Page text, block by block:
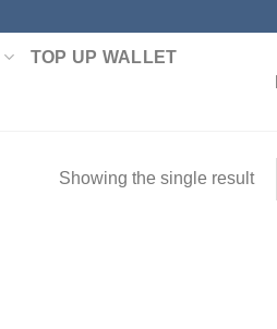
TOP UP WALLET
Showing the single result